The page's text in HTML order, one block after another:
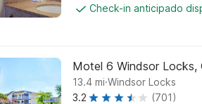
Check-in anticipado
Motel 6 Windsor
13.4 mi.Windsor Locks
3.2
(701)